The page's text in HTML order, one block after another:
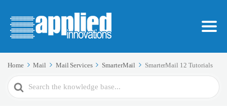
Home Mail Mail Services SmarterMail SmarterMail 12 Tutorials
Search
For